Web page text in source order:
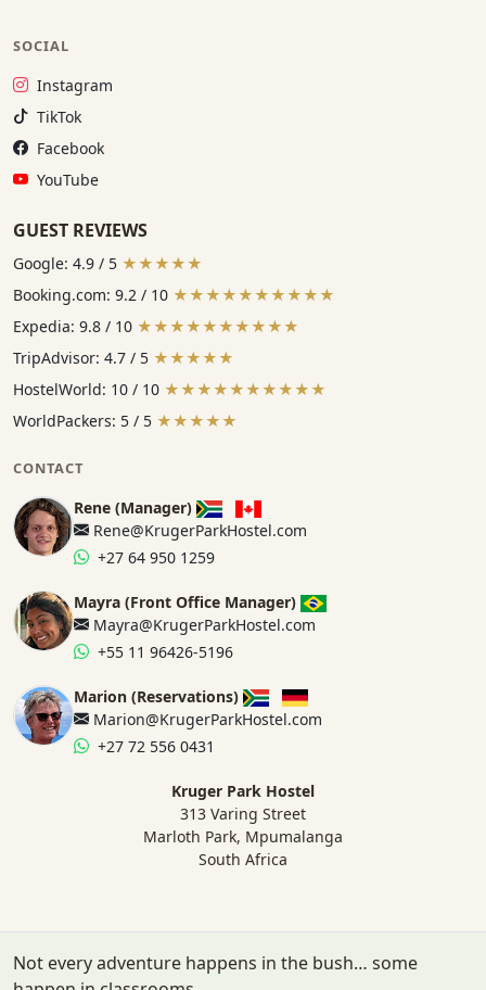
SOCIAL
Instagram:
Instagram
TikTok:
TikTok
Facebook:
Facebook
YouTube:
YouTube
GUEST REVIEWS
Google: 4.9 / 5 ★★★★★
Booking.com: 9.2 / 10 ★★★★★★★★★★
Expedia: 9.8 / 10 ★★★★★★★★★★
TripAdvisor: 4.7 / 5 ★★★★★
HostelWorld: 10 / 10 ★★★★★★★★★★
WorldPackers: 5 / 5 ★★★★★
CONTACT
Rene (Manager)
Rene@KrugerParkHostel.com
+27 64 950 1259
Mayra (Front Office Manager)
Mayra@KrugerParkHostel.com
+55 11 96426-5196
Marion (Reservations)
Marion@KrugerParkHostel.com
+27 72 556 0431
Kruger Park Hostel
313 Varing Street
Marloth Park, Mpumalanga
South Africa
Not every adventure happens in the bush… some